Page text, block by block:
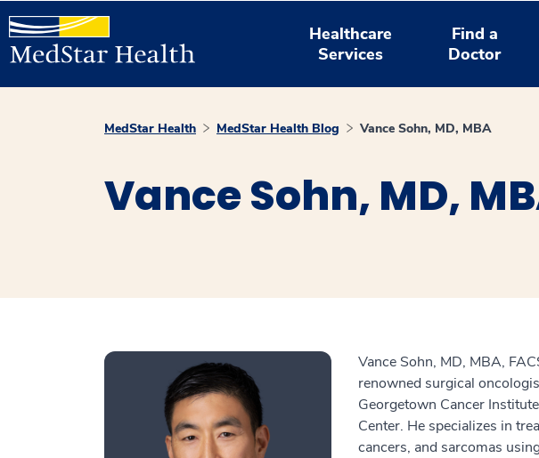
Healthcare
Services
Find a
Doctor
MedStar Health MedStar Health Blog Vance Sohn, MD, MBA
Vance Sohn, MD,
Vance Sohn, MD, MBA,
renowned surgical
Georgetown Cancer
Center. He specializes in
cancers, and sarcomas